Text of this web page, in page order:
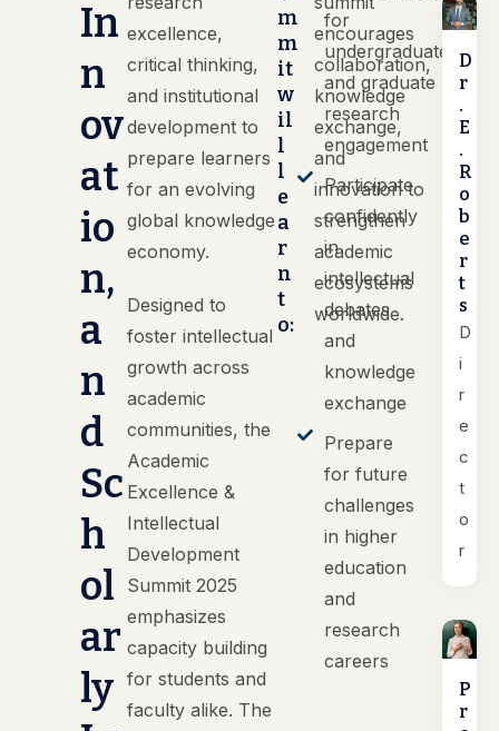
In
n
ov
at
io
n,
a
n
d
Sc
h
ol
ar
ly
excellence,
critical thinking,
and institutional
development to
prepare learners
for an evolving
global knowledge
economy.
Designed to
foster intellectual
growth across
academic
communities, the
Academic
Excellence &
Intellectual
Development
Summit 2025
emphasizes
capacity building
for students and
faculty alike. The
m
m
it
w
il
l
l
e
a
r
n
t
o:
for
undergraduate
and graduate
research
engagement
Participate
confidently
in
intellectual
debates
and
knowledge
exchange
Prepare
for future
challenges
in higher
education
and
research
careers
encourages
collaboration,
knowledge
exchange,
and
innovation to
strengthen
academic
ecosystems
worldwide.
D
r
.
E
.
R
o
b
e
r
t
s
D
i
r
e
c
t
o
r
P
r